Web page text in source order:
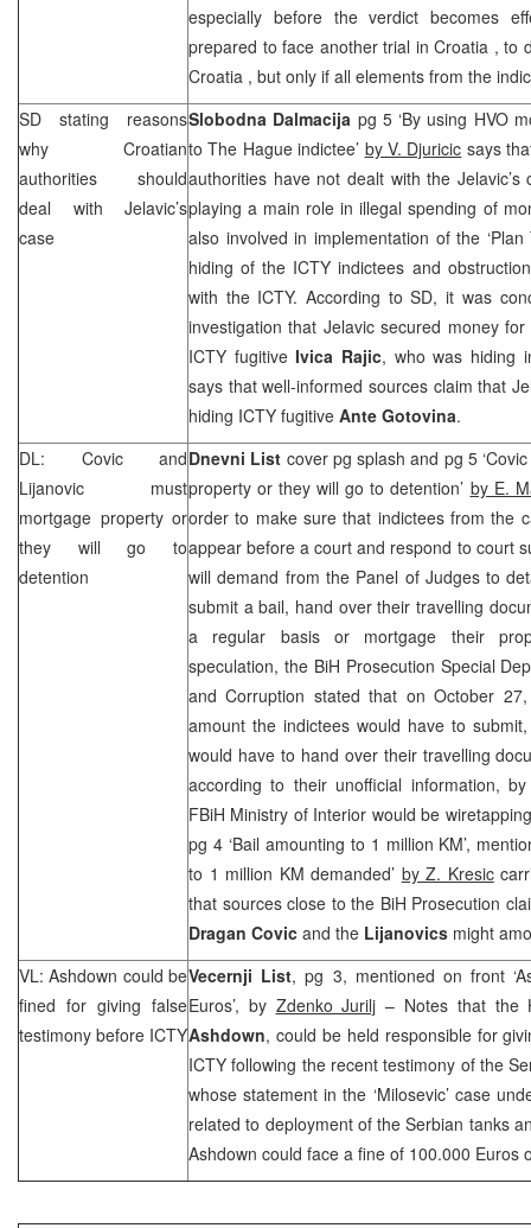
especially before the verdict becomes
prepared to face another trial in Croatia , to
Croatia , but only if all elements from the
SD stating reasons
why Croatian
authorities should
deal with Jelavic’s
case
Slobodna Dalmacija pg 5 ‘By using HVO
to The Hague indictee’ by V. Djuricic says
authorities have not dealt with the
playing a main role in illegal spending of
also involved in implementation of the
hiding of the ICTY indictees and
with the ICTY. According to SD, it was
investigation that Jelavic secured money
ICTY fugitiveIvica Rajic, who was hiding
says that well-informed sources claim that
hiding ICTY fugitive Ante Gotovina.
DL: Covic and
Lijanovic must
mortgage property or
they will go to
detention
Dnevni List cover pg splash and pg 5
property or they will go to detention’ by E.
order to make sure that indictees from the
appear before a court and respond to court
will demand from the Panel of Judges to
submit a bail, hand over their travelling
a regular basis or mortgage their
speculation, the BiH Prosecution Special
and Corruption stated that on October
amount the indictees would have to
would have to hand over their travelling
according to their unofficial information,
FBiH Ministry of Interior would be
pg 4 ‘Bail amounting to 1 million KM’,
to 1 million KM demanded’ by Z. Kresic
that sources close to the BiH Prosecution
Dragan Covic and the Lijanovics might
VL: Ashdown could be
fined for giving false
testimony before ICTY
Vecernji List, pg 3, mentioned on front
Euros’, by Zdenko Jurilj – Notes that the
Ashdown, could be held responsible for
ICTY following the recent testimony of the
whose statement in the ‘Milosevic’ case
related to deployment of the Serbian tanks
Ashdown could face a fine of 100.000 Euros